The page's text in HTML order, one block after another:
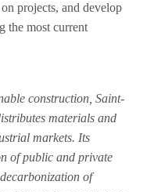
projects, and develop
the most current
construction, Saint-
materials and
markets. Its
of public and private
of